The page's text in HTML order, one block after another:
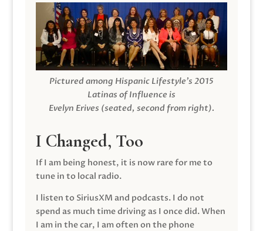
Pictured among Hispanic Lifestyle’s 2015
Latinas of Influence is
Evelyn Erives (seated, second from right).
I Changed, Too
If I am being honest, it is now rare for me to
tune in to local radio.
I listen to SiriusXM and podcasts. I do not
spend as much time driving as I once did. When
I am in the car, I am often on the phone